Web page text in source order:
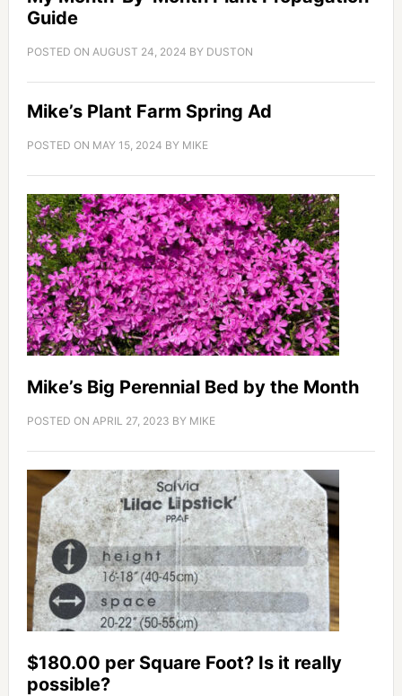
Guide
POSTED ON AUGUST 24, 2024 BY DUSTON
Mike’s Plant Farm Spring Ad
POSTED ON MAY 15, 2024 BY MIKE
Mike’s Big Perennial Bed by the Month
POSTED ON APRIL 27, 2023 BY MIKE
$180.00 per Square Foot? Is it really
possible?